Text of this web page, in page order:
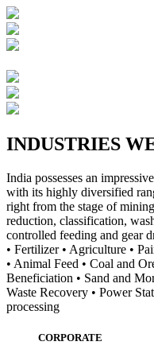
INDUSTRIES
India possesses an
with its highly diversified
right from the stage of
reduction, classification,
controlled feeding and gear
• Fertilizer • Agriculture •
• Animal Feed • Coal and
Beneficiation • Sand and
Waste Recovery • Power
processing
CORPORATE